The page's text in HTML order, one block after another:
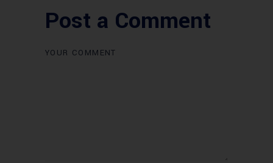
Post a Comment